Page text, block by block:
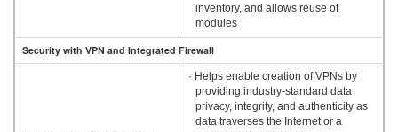
inventory, and allows reuse of
modules
Security with VPN and Integrated Firewall
· Helps enable creation of VPNs by
providing industry-standard data
privacy, integrity, and authenticity as
data traverses the Internet or a